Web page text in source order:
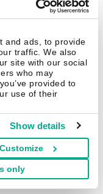
and ads, to provide
traffic. We also
site with our social
who may
provided to
use of their
Show details
Customize
only